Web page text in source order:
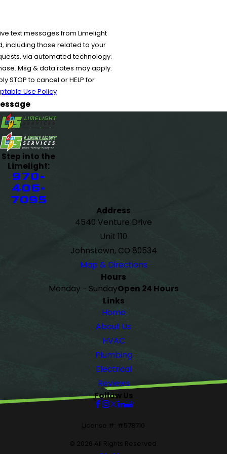
text messages from Limelight
including those related to your
via automated technology.
Msg & data rates may apply.
STOP to cancel or HELP for
Use Policy
Step into the
Limelight:
970-
406-
7095
Address
4540 Venture Drive
Unit 110
Johnstown, CO 80534
Map & Directions
Hours
Monday - SundayOpen 24 Hours
Links
Home
About Us
HVAC
Plumbing
Electrical
Reviews
Follow Us
License #: #578710
© 2026 All Rights Reserved.